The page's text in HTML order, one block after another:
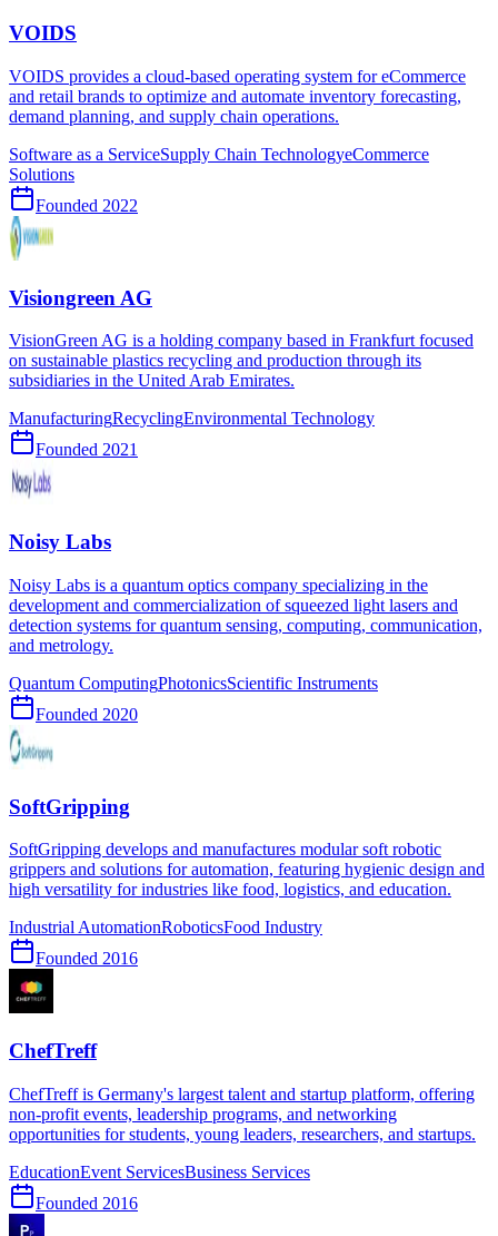
VOIDS
VOIDS provides a cloud-based operating system for eCommerce
and retail brands to optimize and automate inventory forecasting,
demand planning, and supply chain operations.
Software as a ServiceSupply Chain TechnologyeCommerce
Solutions
Founded 2022
Visiongreen AG
VisionGreen AG is a holding company based in Frankfurt focused
on sustainable plastics recycling and production through its
subsidiaries in the United Arab Emirates.
ManufacturingRecyclingEnvironmental Technology
Founded 2021
Noisy Labs
Noisy Labs is a quantum optics company specializing in the
development and commercialization of squeezed light lasers and
detection systems for quantum sensing, computing, communication,
and metrology.
Quantum ComputingPhotonicsScientific Instruments
Founded 2020
SoftGripping
SoftGripping develops and manufactures modular soft robotic
grippers and solutions for automation, featuring hygienic design and
high versatility for industries like food, logistics, and education.
Industrial AutomationRoboticsFood Industry
Founded 2016
ChefTreff
ChefTreff is Germany's largest talent and startup platform, offering
non-profit events, leadership programs, and networking
opportunities for students, young leaders, researchers, and startups.
EducationEvent ServicesBusiness Services
Founded 2016